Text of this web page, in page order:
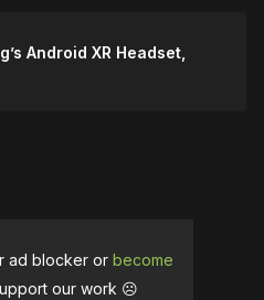
Android XR Headset,
ad blocker or become
our work ☹️